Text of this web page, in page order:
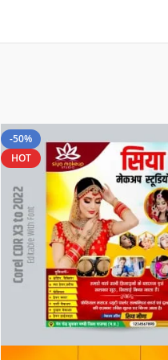
-50%
HOT